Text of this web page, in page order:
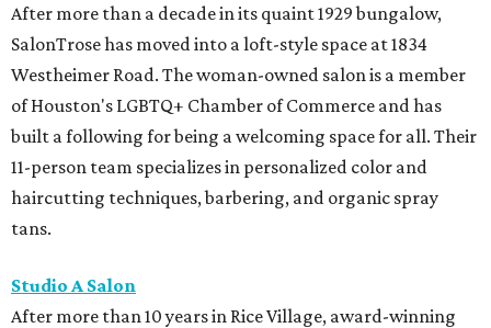
After more than a decade in its quaint 1929 bungalow,
SalonTrose has moved into a loft-style space at 1834
Westheimer Road. The woman-owned salon is a member
of Houston's LGBTQ+ Chamber of Commerce and has
built a following for being a welcoming space for all. Their
11-person team specializes in personalized color and
haircutting techniques, barbering, and organic spray
tans.
Studio A Salon
After more than 10 years in Rice Village, award-winning